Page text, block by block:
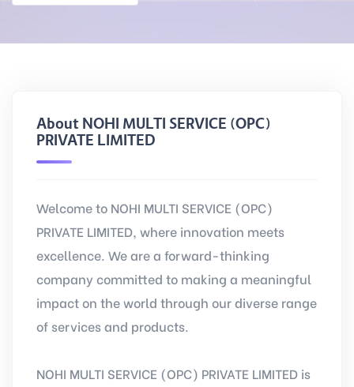
About NOHI MULTI SERVICE (OPC)
PRIVATE LIMITED
Welcome to NOHI MULTI SERVICE (OPC)
PRIVATE LIMITED, where innovation meets
excellence. We are a forward-thinking
company committed to making a meaningful
impact on the world through our diverse range
of services and products.
NOHI MULTI SERVICE (OPC) PRIVATE LIMITED is